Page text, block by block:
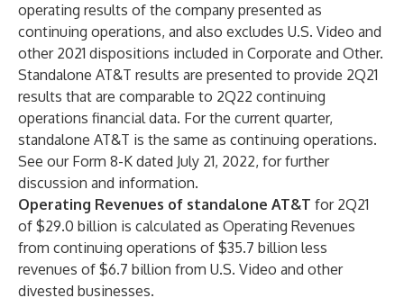
operating results of the company presented as
continuing operations, and also excludes U.S. Video and
other 2021 dispositions included in Corporate and Other.
Standalone AT&T results are presented to provide 2Q21
results that are comparable to 2Q22 continuing
operations financial data. For the current quarter,
standalone AT&T is the same as continuing operations.
See our Form 8-K dated July 21, 2022, for further
discussion and information.
Operating Revenues of standalone AT&T for 2Q21
of $29.0 billion is calculated as Operating Revenues
from continuing operations of $35.7 billion less
revenues of $6.7 billion from U.S. Video and other
divested businesses.